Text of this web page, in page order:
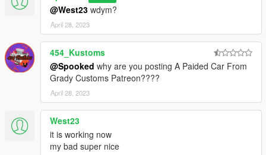
@West23 wdym?
April 28, 2023
454_Kustoms
@Spooked why are you posting A Paided Car From
Grady Customs Patreon????
April 28, 2023
West23
it is working now
my bad super nice